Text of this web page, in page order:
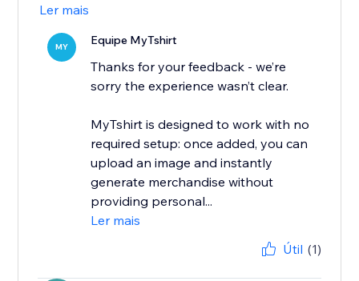
Ler mais
MY Equipe MyTshirt
Thanks for your feedback - we’re
sorry the experience wasn’t clear.
MyTshirt is designed to work with no
required setup: once added, you can
upload an image and instantly
generate merchandise without
providing personal...
Ler mais
Útil (1)